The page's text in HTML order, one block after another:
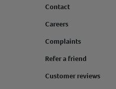
Contact
Careers
Complaints
Refer a friend
Customer reviews